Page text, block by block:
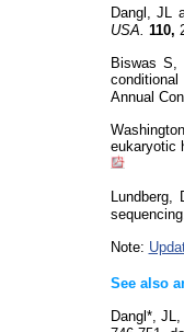
Dangl, JL
USA. 110,
Biswas S,
Annual
eukaryotic
Note:
See also
Dangl*,